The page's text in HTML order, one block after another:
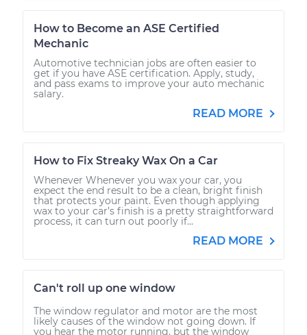
How to Become an ASE Certified
Mechanic
Automotive technician jobs are often easier to
get if you have ASE certification. Apply, study,
and pass exams to improve your auto mechanic
salary.
READ MORE
How to Fix Streaky Wax On a Car
Whenever Whenever you wax your car, you
expect the end result to be a clean, bright finish
that protects your paint. Even though applying
wax to your car’s finish is a pretty straightforward
process, it can turn out poorly if...
READ MORE
Can't roll up one window
The window regulator and motor are the most
likely causes of the window not going down. If
you hear the motor running, but the window